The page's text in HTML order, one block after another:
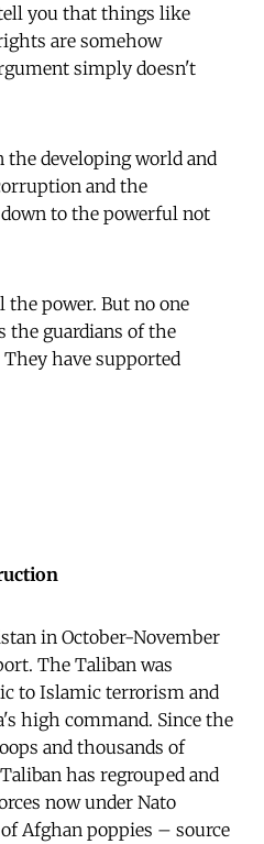
you that things like
are somehow
simply doesn't
developing world and
and the
to the powerful not
the power. But no one
the guardians of the
have supported
in October-November
The Taliban was
to Islamic terrorism and
high command. Since the
and thousands of
has regrouped and
now under Nato
Afghan poppies – source